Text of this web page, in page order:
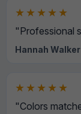
★★★★★
"Professional
Hannah
★★★★★
"Colors